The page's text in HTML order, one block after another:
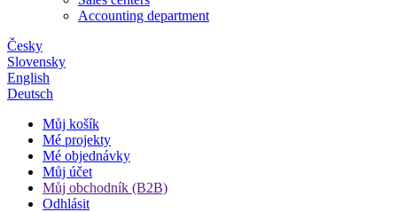
Accounting department
Česky
Slovensky
English
Deutsch
Můj košík
Mé projekty
Mé objednávky
Můj účet
Můj obchodník (B2B)
Odhlásit